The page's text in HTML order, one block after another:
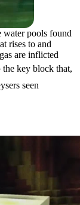
water pools found
rises to and
are inflicted
the key block that,
seen